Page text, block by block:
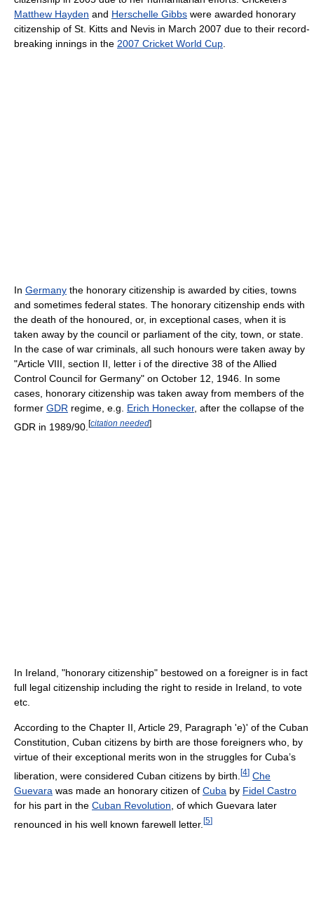
Matthew Hayden and Herschelle Gibbs were awarded honorary
citizenship of St. Kitts and Nevis in March 2007 due to their record-
breaking innings in the 2007 Cricket World Cup
In Germany the honorary citizenship is awarded by cities, towns
and sometimes federal states. The honorary citizenship ends with
the death of the honoured, or, in exceptional cases, when it is
taken away by the council or parliament of the city, town, or state.
In the case of war criminals, all such honours were taken away by
"Article VIII, section II, letter i of the directive 38 of the Allied
Control Council for Germany" on October 12, 1946. In some
cases, honorary citizenship was taken away from members of the
former GDR regime, e.g. Erich Honecker, after the collapse of the
GDR in 1989/90. [citation needed]
In Ireland, "honorary citizenship" bestowed on a foreigner is in fact
full legal citizenship including the right to reside in Ireland, to vote
etc.
According to the Chapter II, Article 29, Paragraph 'e)' of the Cuban
Constitution, Cuban citizens by birth are those foreigners who, by
virtue of their exceptional merits won in the struggles for Cuba’s
liberation, were considered Cuban citizens by birth. [4] Che
Guevara was made an honorary citizen of Cuba by Fidel Castro
for his part in the Cuban Revolution , of which Guevara later
renounced in his well known farewell letter. [5]